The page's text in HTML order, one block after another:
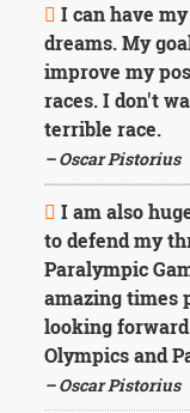
I can have
dreams. My
improve my
races. I don't
terrible race.
– Oscar Pistorius
I am also
to defend my
Paralympic
amazing times
looking
Olympics and
– Oscar Pistorius
Mark
Twain
Oscar
Wilde
George
Washington
Sir
Winston
Churchill
Albert
Einstein
Fyodor
Dostoevsky
Woody
Allen
Robert
Frost